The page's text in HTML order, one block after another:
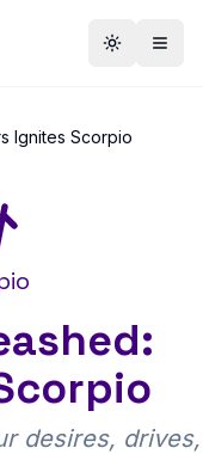
Toggle
Ignites Scorpio
desires, drives,